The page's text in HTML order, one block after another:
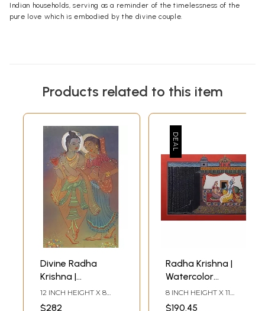
Indian households, serving as a reminder of the timelessness of the
pure love which is embodied by the divine couple.
Products related to this item
Divine Radha
Krishna |
Watercolor
Painting
12 INCH HEIGHT X 8
$282
Radha Krishna |
Watercolor
Painting
8 INCH HEIGHT X 11
$190.45